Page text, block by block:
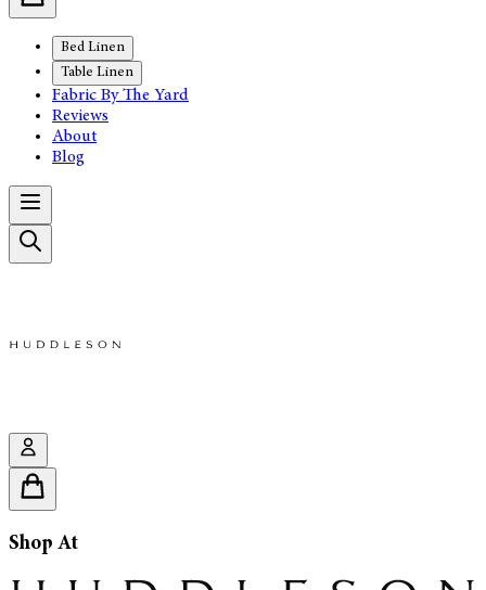
Bed Linen
Table Linen
Fabric By The Yard
Reviews
About
Blog
Shop At